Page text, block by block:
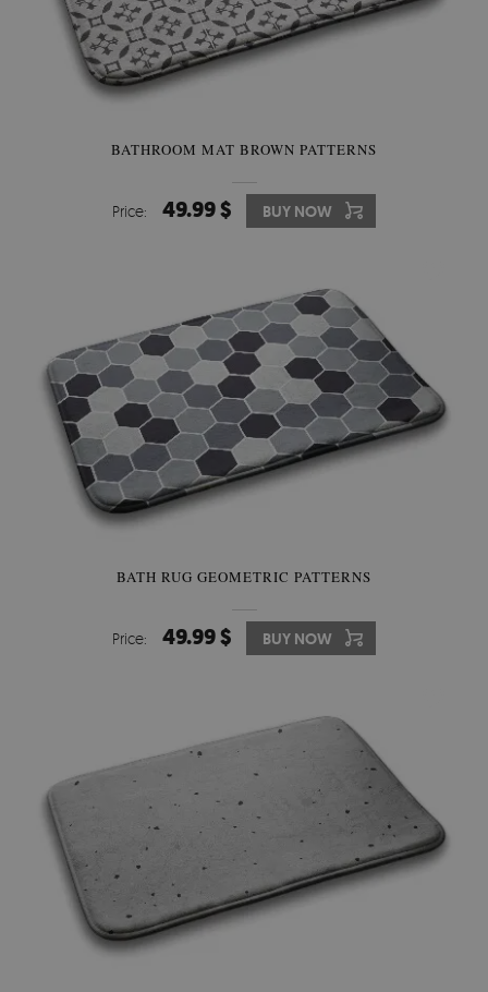
BATHROOM MAT BROWN PATTERNS
Price: 49.99 $ BUY NOW
BATH RUG GEOMETRIC PATTERNS
Price: 49.99 $ BUY NOW